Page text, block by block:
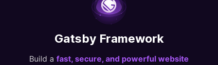
Gatsby Framework
Build a fast, secure, and powerful website